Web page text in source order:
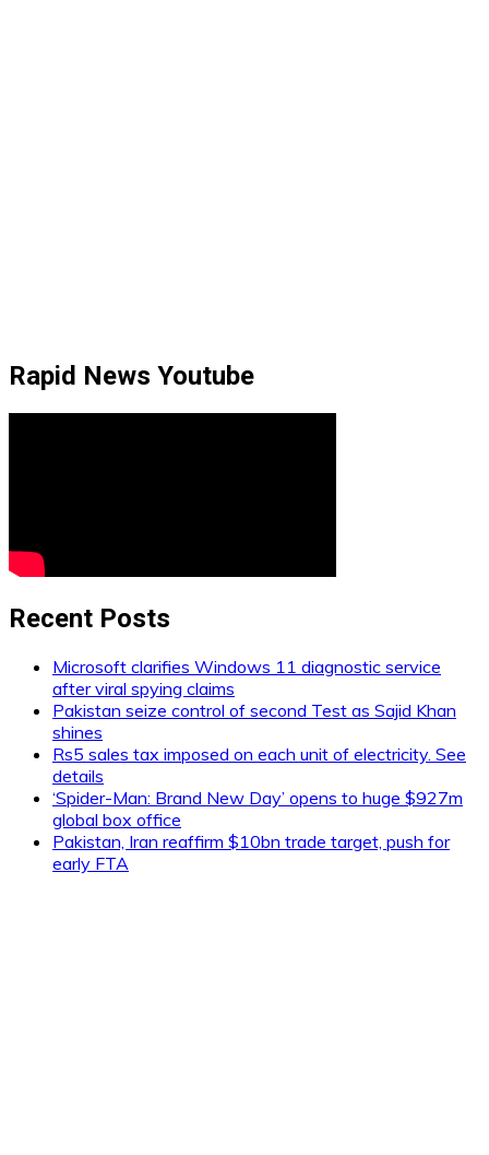
Rapid News Youtube
Recent Posts
Microsoft clarifies Windows 11 diagnostic service
after viral spying claims
Pakistan seize control of second Test as Sajid Khan
shines
Rs5 sales tax imposed on each unit of electricity. See
details
‘Spider-Man: Brand New Day’ opens to huge $927m
global box office
Pakistan, Iran reaffirm $10bn trade target, push for
early FTA